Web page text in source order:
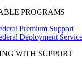
PROGRAMS
Premium Support
Deployment
WITH SUPPORT